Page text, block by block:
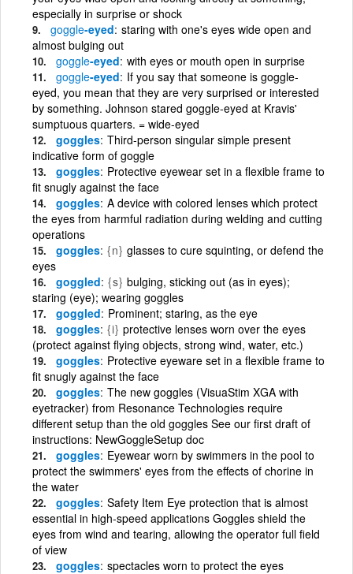
especially in surprise or shock
goggle-eyed staring with one's eyes wide open and
almost bulging out
goggle-eyed with eyes or mouth open in surprise
goggle-eyed If you say that someone is goggle-
eyed, you mean that they are very surprised or interested
by something. Johnson stared goggle-eyed at Kravis'
sumptuous quarters. = wide-eyed
goggles Third-person singular simple present
indicative form of goggle
goggles Protective eyewear set in a flexible frame to
fit snugly against the face
goggles A device with colored lenses which protect
the eyes from harmful radiation during welding and cutting
operations
goggles {n} glasses to cure squinting, or defend the
eyes
goggled {s} bulging, sticking out (as in eyes);
staring (eye); wearing goggles
goggled Prominent; staring, as the eye
goggles {i} protective lenses worn over the eyes
(protect against flying objects, strong wind, water, etc.)
goggles Protective eyeware set in a flexible frame to
fit snugly against the face
goggles The new goggles (VisuaStim XGA with
eyetracker) from Resonance Technologies require
different setup than the old goggles See our first draft of
instructions: NewGoggleSetup doc
goggles Eyewear worn by swimmers in the pool to
protect the swimmers' eyes from the effects of chorine in
the water
goggles Safety Item Eye protection that is almost
essential in high-speed applications Goggles shield the
eyes from wind and tearing, allowing the operator full field
of view
goggles spectacles worn to protect the eyes